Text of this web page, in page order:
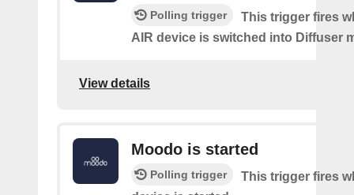
Polling trigger
This trigger fires
AIR device is switched into Diffuser
View details
Moodo is started
Polling trigger
This trigger fires